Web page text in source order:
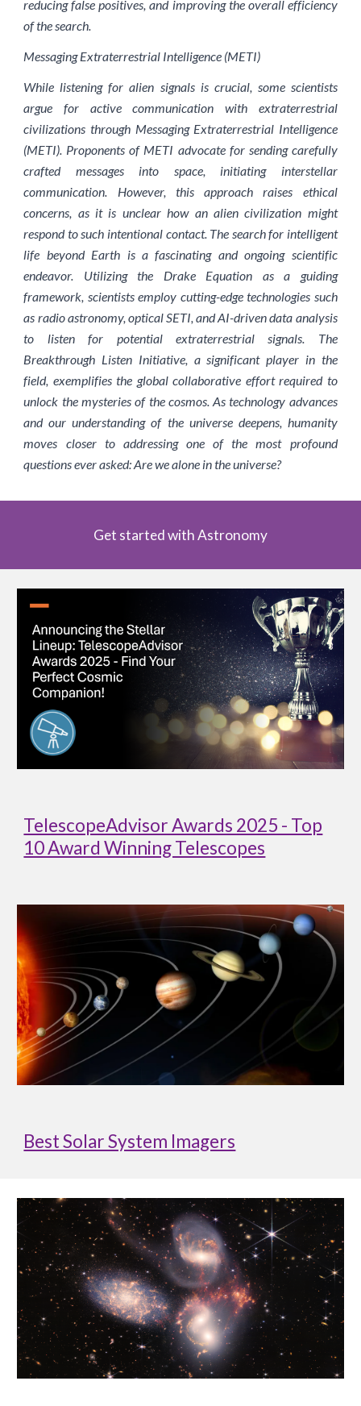
reducing false positives, and improving the overall efficiency
of the search.
Messaging Extraterrestrial Intelligence (METI)
While listening for alien signals is crucial, some scientists
argue for active communication with extraterrestrial
civilizations through Messaging Extraterrestrial Intelligence
(METI). Proponents of METI advocate for sending carefully
crafted messages into space, initiating interstellar
communication. However, this approach raises ethical
concerns, as it is unclear how an alien civilization might
respond to such intentional contact. The search for intelligent
life beyond Earth is a fascinating and ongoing scientific
endeavor. Utilizing the Drake Equation as a guiding
framework, scientists employ cutting-edge technologies such
as radio astronomy, optical SETI, and AI-driven data analysis
to listen for potential extraterrestrial signals. The
Breakthrough Listen Initiative, a significant player in the
field, exemplifies the global collaborative effort required to
unlock the mysteries of the cosmos. As technology advances
and our understanding of the universe deepens, humanity
moves closer to addressing one of the most profound
questions ever asked: Are we alone in the universe?
Get started with Astronomy
TelescopeAdvisor Awards 2025 - Top
10 Award Winning Telescopes
Best Solar System Imagers